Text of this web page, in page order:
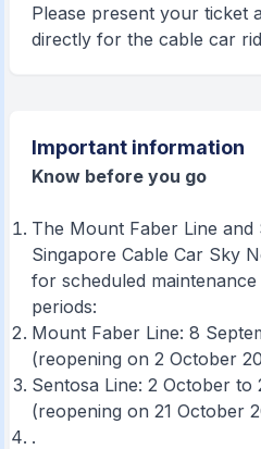
Please present your ticket
directly for the cable car
Important information
Know before you go
The Mount Faber Line and
Singapore Cable Car Sky
for scheduled
periods:
Mount Faber Line: 8
(reopening on 2 October
Sentosa Line: 2 October to
(reopening on 21 October
.